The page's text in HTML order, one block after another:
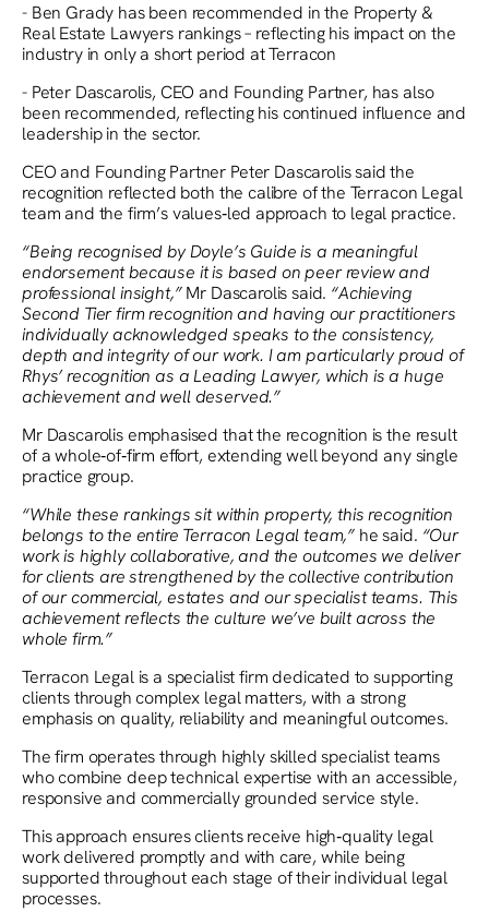
- Ben Grady has been recommended in the Property &
Real Estate Lawyers rankings – reflecting his impact on the
industry in only a short period at Terracon
- Peter Dascarolis, CEO and Founding Partner, has also
been recommended, reflecting his continued influence and
leadership in the sector.
CEO and Founding Partner Peter Dascarolis said the
recognition reflected both the calibre of the Terracon Legal
team and the firm’s values‑led approach to legal practice.
“Being recognised by Doyle’s Guide is a meaningful
endorsement because it is based on peer review and
professional insight,”Mr Dascarolis said. “Achieving
Second Tier firm recognition and having our practitioners
individually acknowledged speaks to the consistency,
depth and integrity of our work. I am particularly proud of
Rhys’ recognition as a Leading Lawyer, which is a huge
achievement and well deserved.”
Mr Dascarolis emphasised that the recognition is the result
of a whole‑of‑firm effort, extending well beyond any single
practice group.
“While these rankings sit within property, this recognition
belongs to the entire Terracon Legal team,” he said. “Our
work is highly collaborative, and the outcomes we deliver
for clients are strengthened by the collective contribution
of our commercial, estates and our specialist teams. This
achievement reflects the culture we’ve built across the
whole firm.”
Terracon Legal is a specialist firm dedicated to supporting
clients through complex legal matters, with a strong
emphasis on quality, reliability and meaningful outcomes.
The firm operates through highly skilled specialist teams
who combine deep technical expertise with an accessible,
responsive and commercially grounded service style.
This approach ensures clients receive high‑quality legal
work delivered promptly and with care, while being
supported throughout each stage of their individual legal
processes.